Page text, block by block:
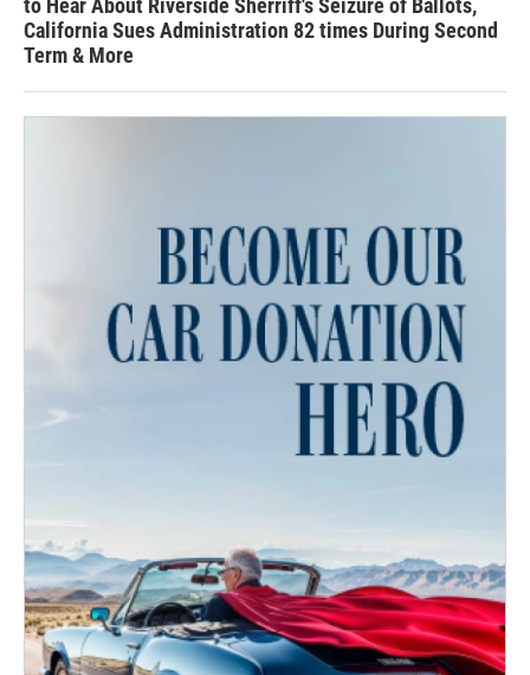
to Hear About Riverside Sherriff's Seizure of Ballots,
California Sues Administration 82 times During Second
Term & More